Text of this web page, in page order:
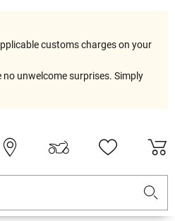
customs charges on your
no unwelcome surprises. Simply